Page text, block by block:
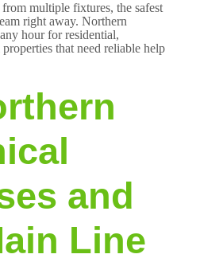
multiple fixtures, the safest
right away. Northern
hour for residential,
that need reliable help
and
Line